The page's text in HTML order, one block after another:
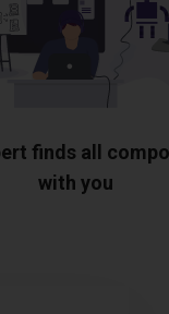
finds all
with you